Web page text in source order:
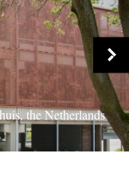
the Netherlands